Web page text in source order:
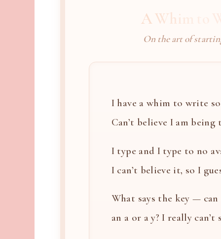
A Whim to
On the art of
I have a whim to write
Can’t believe I am
I type and I type to no
I can’t believe it, so I
What says the key —
an a or a y? I really can’t